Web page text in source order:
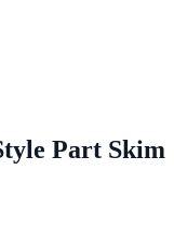
Part Skim